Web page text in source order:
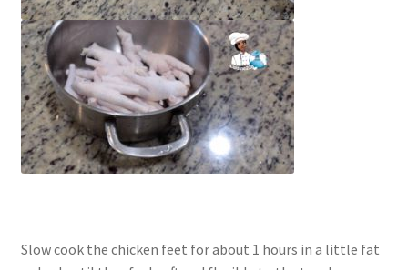
Slow cook the chicken feet for about 1 hours in a little fat